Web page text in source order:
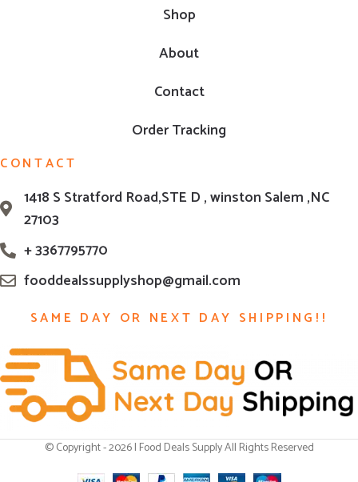
Shop
About
Contact
Order Tracking
CONTACT
1418 S Stratford Road,STE D , winston Salem ,NC
27103
+ 3367795770
fooddealssupplyshop@gmail.com
SAME DAY OR NEXT DAY SHIPPING!!
© Copyright - 2026 | Food Deals Supply All Rights Reserved